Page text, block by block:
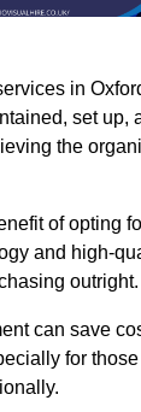
in
set up,
the
of opting
and high-
outright.
can save
for